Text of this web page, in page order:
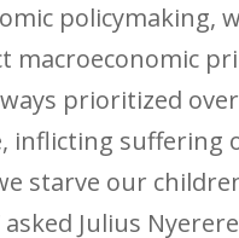
policymaking,
macroeconomic
prioritized
inflicting suffering
starve our
asked Julius